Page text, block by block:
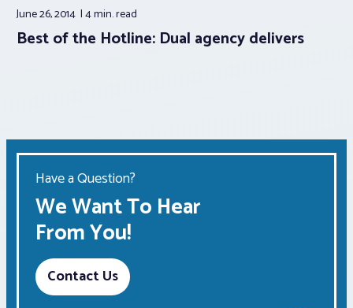
June 26, 2014 4 min.read
Best of the Hotline: Dual agency delivers
Have a Question?
We Want To Hear
From You!
Contact Us